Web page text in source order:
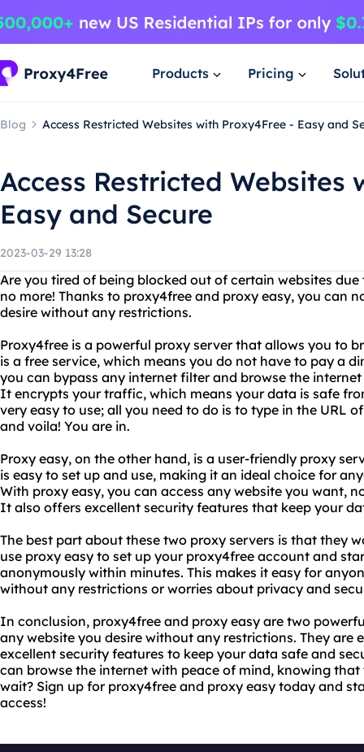
Products Pricing
Blog Access Restricted Websites with Proxy4Free - Easy and
Access Restricted Websites
Easy and Secure
2023-03-29 13:28
Are you tired of being blocked out of certain websites
no more! Thanks to proxy4free and proxy easy, you can
desire without any restrictions.
Proxy4free is a powerful proxy server that allows you to
is a free service, which means you do not have to pay a
you can bypass any internet filter and browse the
It encrypts your traffic, which means your data is safe
very easy to use; all you need to do is to type in the URL
and voila! You are in.
Proxy easy, on the other hand, is a user-friendly proxy
is easy to set up and use, making it an ideal choice for
With proxy easy, you can access any website you want,
It also offers excellent security features that keep your
The best part about these two proxy servers is that they
use proxy easy to set up your proxy4free account and
anonymously within minutes. This makes it easy for
without any restrictions or worries about privacy and
In conclusion, proxy4free and proxy easy are two
any website you desire without any restrictions. They are
excellent security features to keep your data safe and
can browse the internet with peace of mind, knowing
wait? Sign up for proxy4free and proxy easy today and
access!